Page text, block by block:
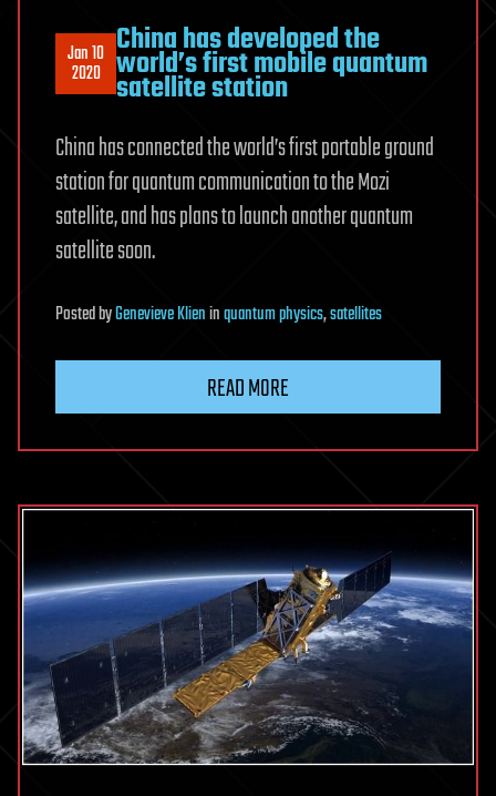
Jan 10
2020
China has developed the
world’s first mobile quantum
satellite station
China has connected the world’s first portable ground
station for quantum communication to the Mozi
satellite, and has plans to launch another quantum
satellite soon.
PostedbyGenevieve Klieninquantum physics,satellites
READ MORE